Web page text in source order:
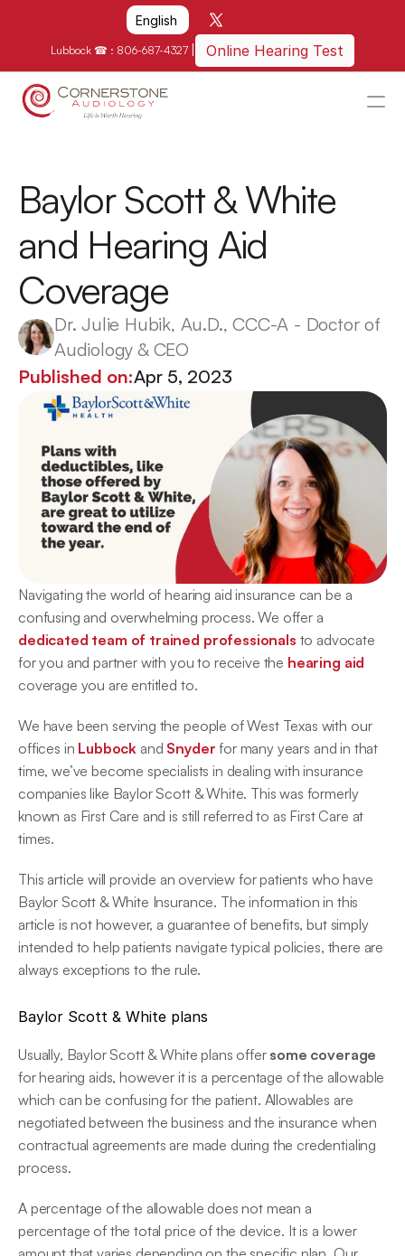
Select Language
English
Lubbock ☎ : 806-687-4327 Online Hearing Test
HOW WE CAN HELP
LOCATIONS
GET IN TOUCH
Schedule An Appointment
Baylor Scott & White
and Hearing Aid
Coverage
Dr. Julie Hubik, Au.D., CCC-A - Doctor of
Audiology & CEO
Published on:Apr 5, 2023
Navigating the world of hearing aid insurance can be a
dedicated team of trained professionals to advocate
for you and partner with you to receive the hearing aid
coverage you are entitled to.
We have been serving the people of West Texas with our
offices in Lubbock and Snyder for many years and in that
time, we’ve become specialists in dealing with insurance
companies like Baylor Scott & White. This was formerly
known as First Care and is still referred to as First Care at
times.
This article will provide an overview for patients who have
Baylor Scott & White Insurance. The information in this
article is not however, a guarantee of benefits, but simply
intended to help patients navigate typical policies, there are
always exceptions to the rule.
Baylor Scott & White plans
Usually, Baylor Scott & White plans offer some coverage
for hearing aids, however it is a percentage of the allowable
which can be confusing for the patient. Allowables are
negotiated between the business and the insurance when
contractual agreements are made during the credentialing
process.
A percentage of the allowable does not mean a
percentage of the total price of the device. It is a lower